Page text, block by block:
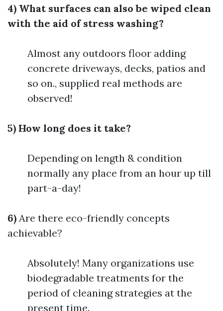
4) What surfaces can also be wiped clean
with the aid of stress washing?
Almost any outdoors floor adding
concrete driveways, decks, patios and
so on., supplied real methods are
observed!
5) How long does it take?
Depending on length & condition
normally any place from an hour up till
part-a-day!
6) Are there eco-friendly concepts
achievable?
Absolutely! Many organizations use
biodegradable treatments for the
period of cleaning strategies at the
present time.